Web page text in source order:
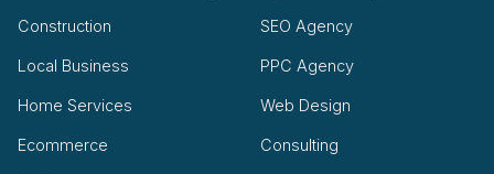
Construction
Local Business
Home Services
Ecommerce
SEO Agency
PPC Agency
Web Design
Consulting